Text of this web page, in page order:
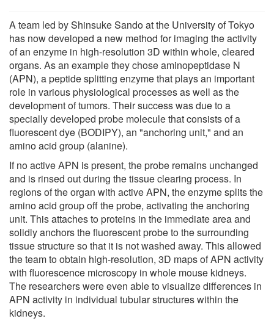
A team led by Shinsuke Sando at the University of Tokyo
has now developed a new method for imaging the activity
of an enzyme in high-resolution 3D within whole, cleared
organs. As an example they chose aminopeptidase N
(APN), a peptide splitting enzyme that plays an important
role in various physiological processes as well as the
development of tumors. Their success was due to a
specially developed probe molecule that consists of a
fluorescent dye (BODIPY), an "anchoring unit," and an
amino acid group (alanine).
If no active APN is present, the probe remains unchanged
and is rinsed out during the tissue clearing process. In
regions of the organ with active APN, the enzyme splits the
amino acid group off the probe, activating the anchoring
unit. This attaches to proteins in the immediate area and
solidly anchors the fluorescent probe to the surrounding
tissue structure so that it is not washed away. This allowed
the team to obtain high-resolution, 3D maps of APN activity
with fluorescence microscopy in whole mouse kidneys.
The researchers were even able to visualize differences in
APN activity in individual tubular structures within the
kidneys.